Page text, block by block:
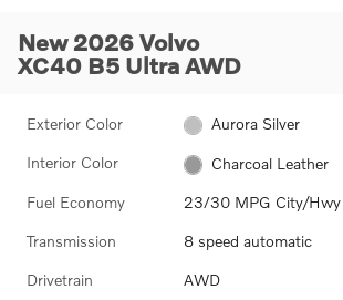
New 2026 Volvo
XC40 B5 Ultra AWD
Exterior Color Aurora Silver
Interior Color Charcoal Leather
Fuel Economy 23/30 MPG City/Hwy
Transmission 8 speed automatic
Drivetrain AWD